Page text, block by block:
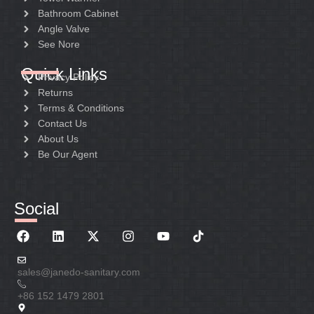
Bathroom Cabinet
Angle Valve
See Nore
Quick Links
Privacy Policy
Returns
Terms & Conditions
Contact Us
About Us
Be Our Agent
Social
sales@janedo-sanitary.com
+86 152 1479 2801